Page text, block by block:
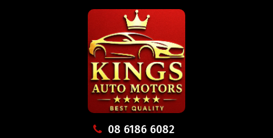
08 6186 6082